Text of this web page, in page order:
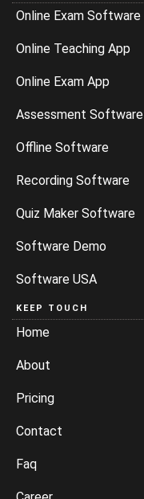
Online Exam Software
Online Teaching App
Online Exam App
Assessment Software
Offline Software
Recording Software
Quiz Maker Software
Software Demo
Software USA
KEEP TOUCH
Home
About
Pricing
Contact
Faq